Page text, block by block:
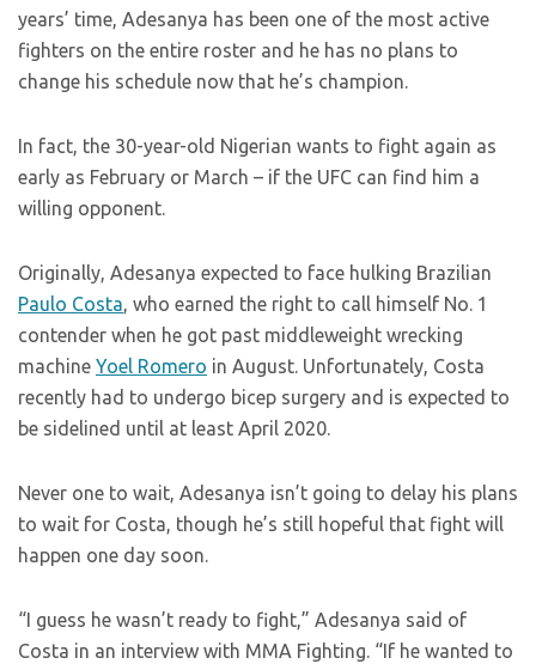
years’ time, Adesanya has been one of the most active
fighters on the entire roster and he has no plans to
change his schedule now that he’s champion.
In fact, the 30-year-old Nigerian wants to fight again as
early as February or March – if the UFC can find him a
willing opponent.
Originally, Adesanya expected to face hulking Brazilian
Paulo Costa, who earned the right to call himself No. 1
contender when he got past middleweight wrecking
machine Yoel Romero in August. Unfortunately, Costa
recently had to undergo bicep surgery and is expected to
be sidelined until at least April 2020.
Never one to wait, Adesanya isn’t going to delay his plans
to wait for Costa, though he’s still hopeful that fight will
happen one day soon.
“I guess he wasn’t ready to fight,” Adesanya said of
Costa in an interview with MMA Fighting. “If he wanted to